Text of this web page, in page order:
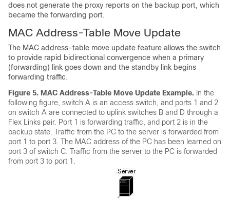
does not generate the proxy reports on the backup port, which
became the forwarding port.
MAC Address-Table Move Update
The MAC address-table move update feature allows the switch
to provide rapid bidirectional convergence when a primary
(forwarding) link goes down and the standby link begins
forwarding traffic.
Figure 5. MAC Address-Table Move Update Example. In the
following figure, switch A is an access switch, and ports 1 and 2
on switch A are connected to uplink switches B and D through a
Flex Links pair. Port 1 is forwarding traffic, and port 2 is in the
backup state. Traffic from the PC to the server is forwarded from
port 1 to port 3. The MAC address of the PC has been learned on
port 3 ofswitch C. Traffic from the server to the PC is forwarded
from port 3 to port 1.